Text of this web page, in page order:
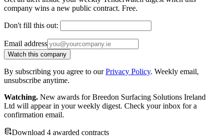
company wins a new public contract. Free.
Don't fill this out:
Email address
Watch this company
By subscribing you agree to ourPrivacy Policy. Weekly email,
unsubscribe anytime.
Watching. New awards for Breedon Surfacing Solutions Ireland
Ltd will appear in your weekly digest. Check your inbox for a
confirmation email.
Download 4 awarded contracts